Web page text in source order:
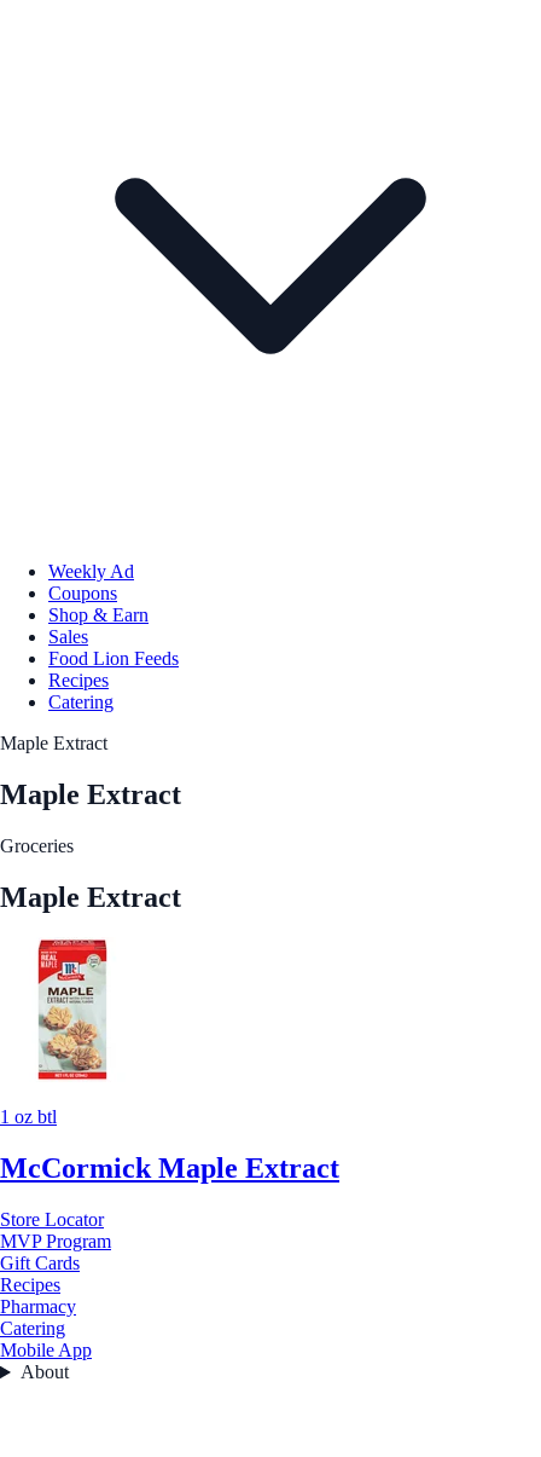
Weekly Ad
Coupons
Shop & Earn
Sales
Food Lion Feeds
Recipes
Catering
Maple Extract
Maple Extract
Groceries
Maple Extract
1 oz btl
McCormick Maple Extract
Store Locator
MVP Program
Gift Cards
Recipes
Pharmacy
Catering
Mobile App
About